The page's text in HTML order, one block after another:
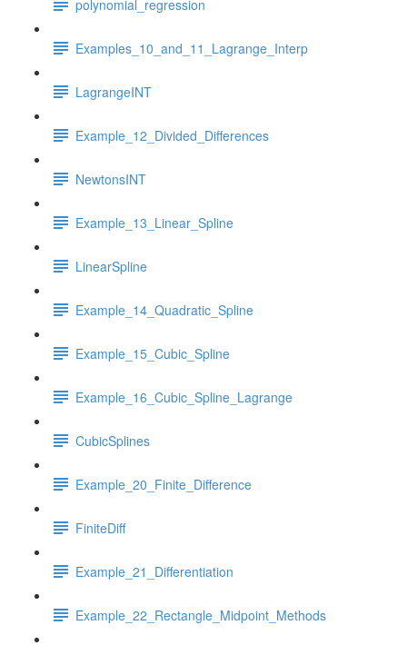
polynomial_regression
Examples_10_and_11_Lagrange_Interp
LagrangeINT
Example_12_Divided_Differences
NewtonsINT
Example_13_Linear_Spline
LinearSpline
Example_14_Quadratic_Spline
Example_15_Cubic_Spline
Example_16_Cubic_Spline_Lagrange
CubicSplines
Example_20_Finite_Difference
FiniteDiff
Example_21_Differentiation
Example_22_Rectangle_Midpoint_Methods